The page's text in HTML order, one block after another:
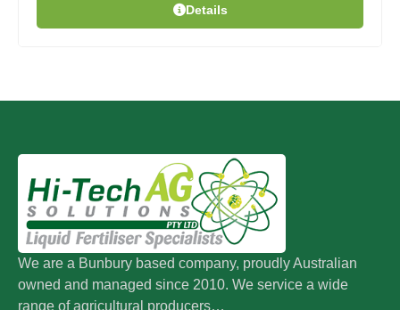
Details
We are a Bunbury based company, proudly Australian
owned and managed since 2010. We service a wide
range of agricultural producers…